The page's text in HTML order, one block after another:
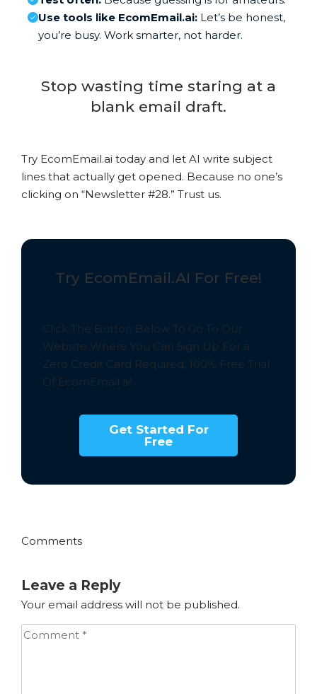
Use tools like EcomEmail.ai: Let’s be honest,
you’re busy. Work smarter, not harder.
Stop wasting time staring at a
blank email draft.
Try EcomEmail.ai today and let AI write subject
lines that actually get opened. Because no one’s
clicking on “Newsletter #28.” Trust us.
Try EcomEmail.AI For Free!
Click The Button Below To Go To Our
Website Where You Can Sign Up For a
Zero Credit Card Required, 100% Free Trial
Of EcomEmail.ai!
Get Started For
Free
Comments
Leave a Reply
Your email address will not be published.